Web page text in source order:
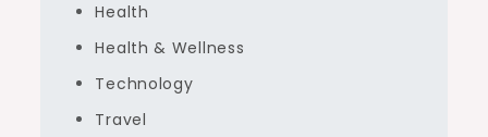
Health
Health & Wellness
Technology
Travel